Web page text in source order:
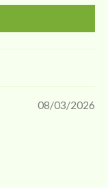
08/03/2026